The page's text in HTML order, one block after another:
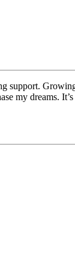
support.
my dreams.